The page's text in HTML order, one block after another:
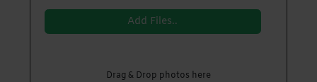
Add Files..
Drag & Drop photos here